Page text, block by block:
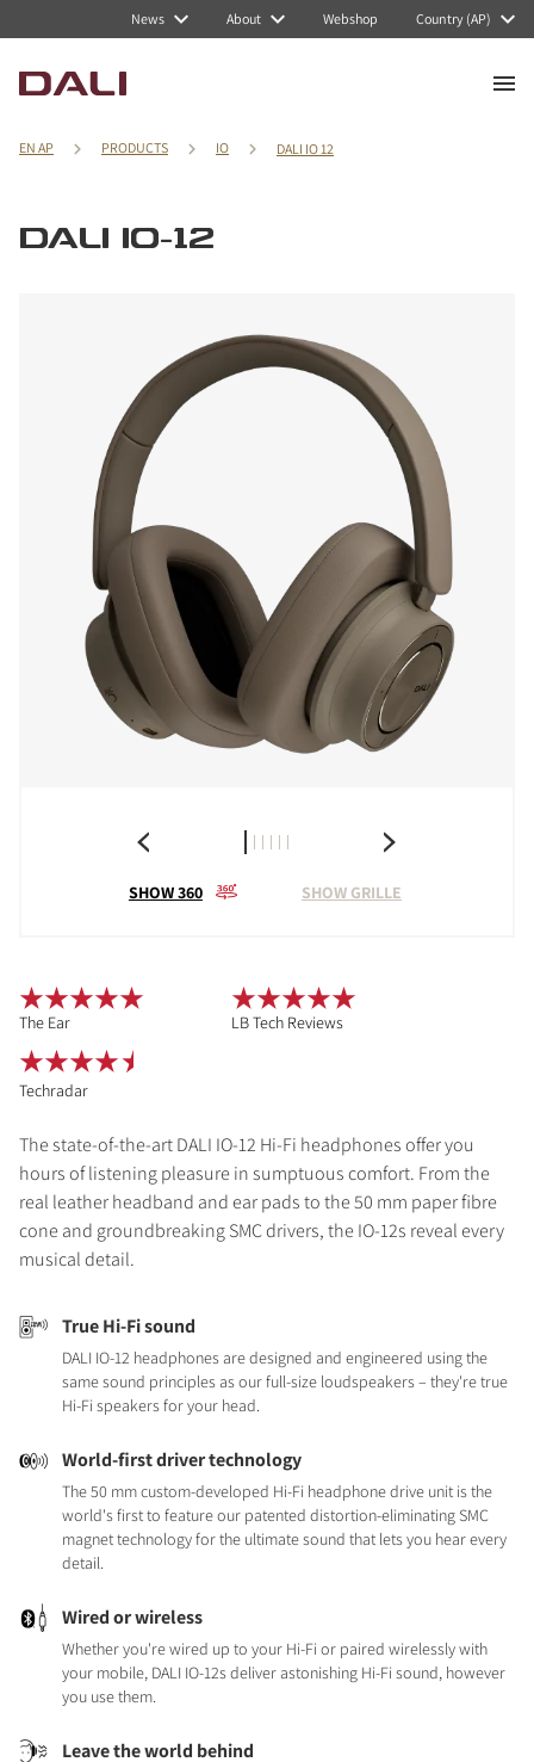
News About Webshop Country (AP)
EN AP PRODUCTS IO DALI IO 12
DALI IO-12
SHOW 360 SHOW GRILLE
The state-of-the-art DALI IO-12 Hi-Fi headphones offer you
hours of listening pleasure in sumptuous comfort. From the
real leather headband and ear pads to the 50 mm paper fibre
cone and groundbreaking SMC drivers, the IO-12s reveal every
musical detail.
True Hi-Fi sound
DALI IO-12 headphones are designed and engineered using the
same sound principles as our full-size loudspeakers – they're true
Hi-Fi speakers for your head.
World-first driver technology
The 50 mm custom-developed Hi-Fi headphone drive unit is the
world's first to feature our patented distortion-eliminating SMC
magnet technology for the ultimate sound that lets you hear every
detail.
Wired or wireless
Whether you're wired up to your Hi-Fi or paired wirelessly with
your mobile, DALI IO-12s deliver astonishing Hi-Fi sound, however
you use them.
Leave the world behind
The Ear LB Tech Reviews
Techradar